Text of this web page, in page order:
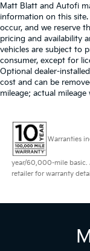
Matt Blatt and Autofi
information on this
occur, and we reserve
pricing and availability
vehicles are subject to
consumer, except for
Optional dealer-
cost and can be
mileage; actual
Warranties
year/60,000-mile basic.
retailer for warranty